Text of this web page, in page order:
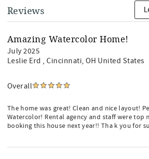
Reviews
Amazing Watercolor Home!
July 2025
Leslie Erd , Cincinnati, OH United States
Overall
The home was great! Clean and nice layout!
Watercolor! Rental agency and staff were top
booking this house next year!! Tha k you for